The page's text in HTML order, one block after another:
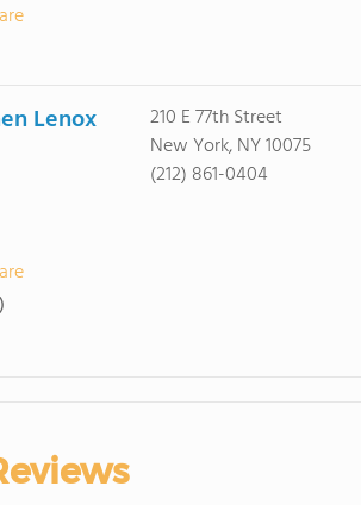
Lenox
210 E 77th Street
New York, NY 10075
(212) 861-0404